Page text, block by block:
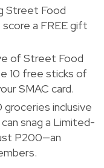
Street Food
a FREE gift
of Street Food
10 free sticks of
SMAC card.
inclusive
snag a Limited-
P200—an